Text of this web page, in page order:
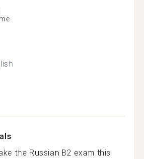
the Russian B2 exam this